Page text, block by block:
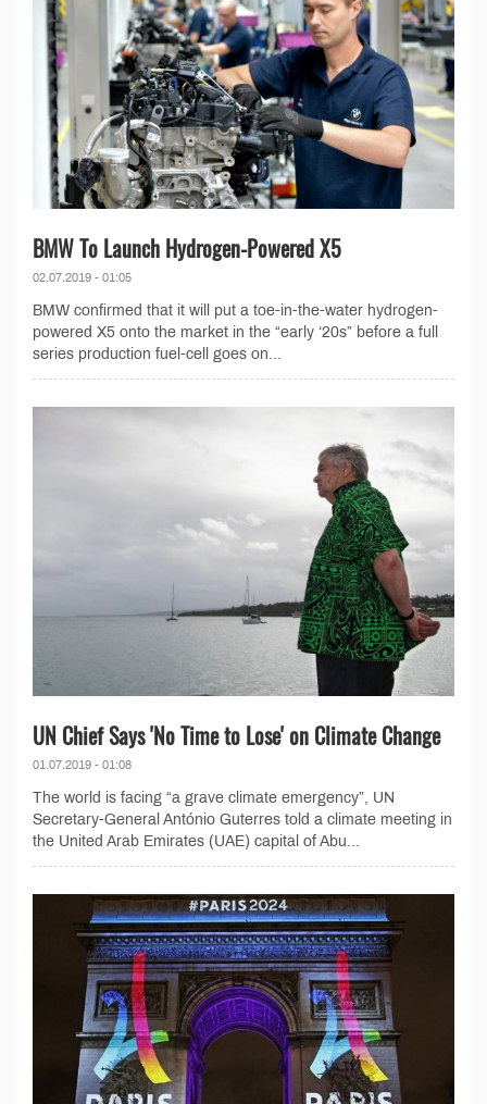
BMW To Launch Hydrogen-Powered X5
02.07.2019 - 01:05
BMW confirmed that it will put a toe-in-the-water hydrogen-
powered X5 onto the market in the “early ‘20s” before a full
series production fuel-cell goes on...
UN Chief Says 'No Time to Lose' on Climate Change
01.07.2019 - 01:08
The world is facing “a grave climate emergency”, UN
Secretary-General António Guterres told a climate meeting in
the United Arab Emirates (UAE) capital of Abu...